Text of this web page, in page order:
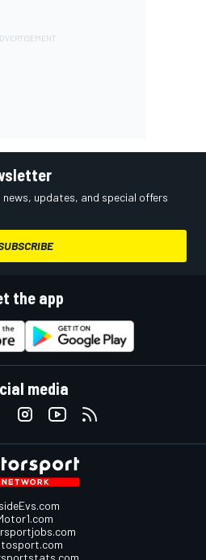
updates, and special offers
the app
media